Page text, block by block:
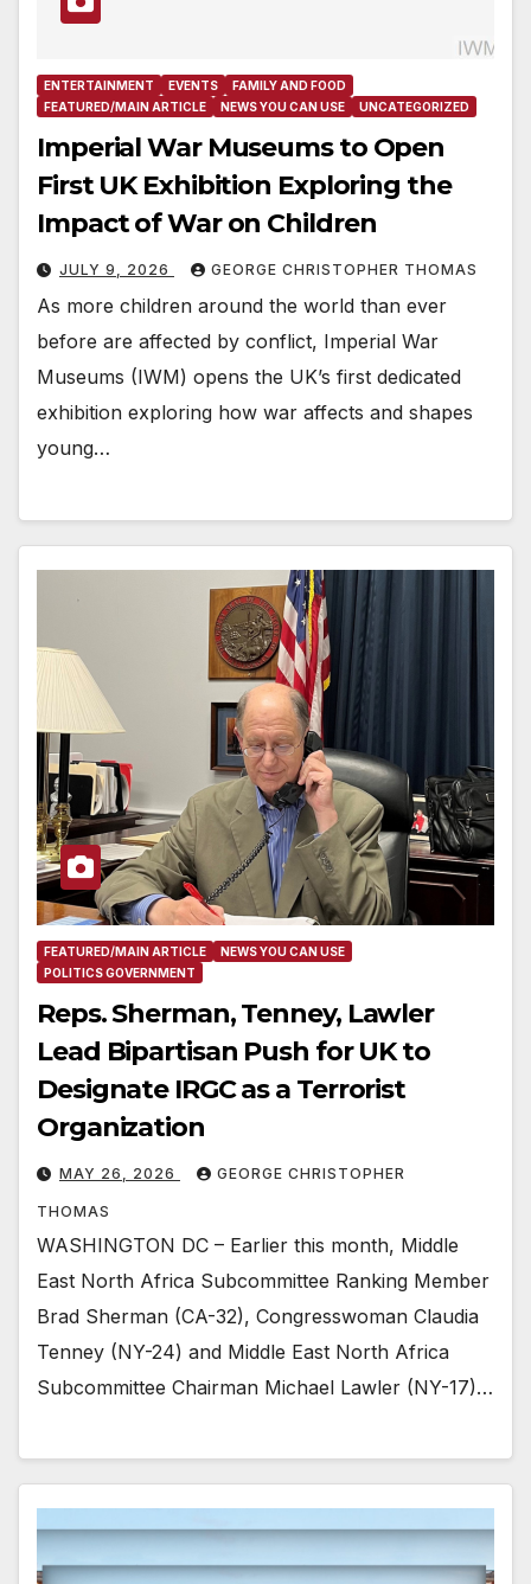
ENTERTAINMENT EVENTS
FAMILY AND FOOD
FEATURED/MAIN ARTICLE
NEWS YOU CAN USE UNCATEGORIZED
Imperial War Museums to Open
First UK Exhibition Exploring the
Impact of War on Children
JULY 9, 2026 GEORGE CHRISTOPHER THOMAS
As more children around the world than ever
before are affected by conflict, Imperial War
Museums (IWM) opens the UK’s first dedicated
exhibition exploring how war affects and shapes
young…
FEATURED/MAIN ARTICLE
NEWS YOU CAN USE
POLITICS GOVERNMENT
Reps. Sherman, Tenney, Lawler
Lead Bipartisan Push for UK to
Designate IRGC as a Terrorist
Organization
MAY 26, 2026 GEORGE CHRISTOPHER
THOMAS
WASHINGTON DC – Earlier this month, Middle
East North Africa Subcommittee Ranking Member
Brad Sherman (CA-32), Congresswoman Claudia
Tenney (NY-24) and Middle East North Africa
Subcommittee Chairman Michael Lawler (NY-17)…